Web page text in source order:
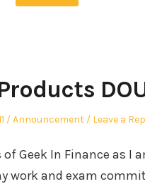
Posted
Announcement Leave a
Geek In Finance as I
work and exam